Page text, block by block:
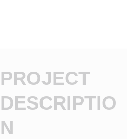
PROJECT
DESCRIPTIO
N